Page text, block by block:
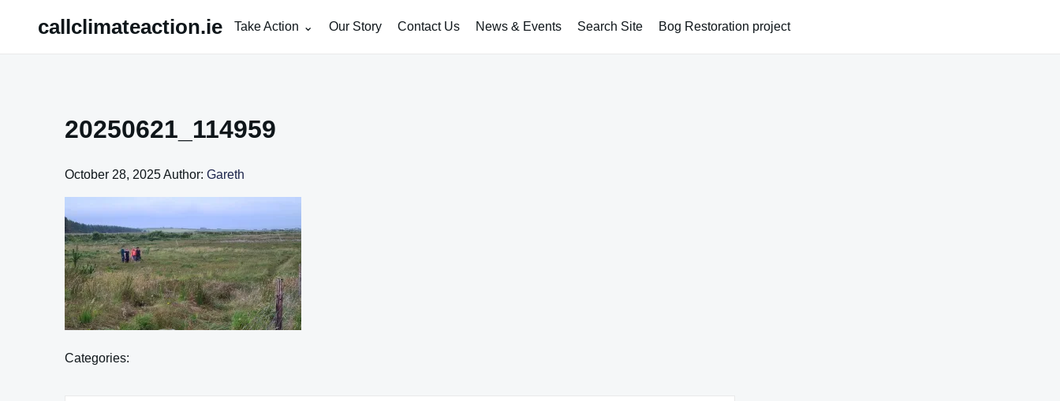
callclimateaction.ie Take Action Our Story Contact Us News & Events Search Site Bog Restoration project
20250621_114959
October 28, 2025Author: Gareth
Categories: